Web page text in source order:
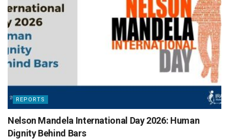
REPORTS
Nelson Mandela International Day 2026: Human
Dignity Behind Bars